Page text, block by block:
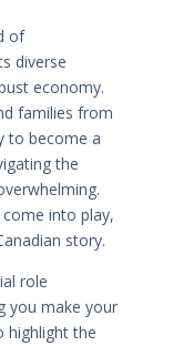
of
diverse
economy.
families from
to become a
the
into play,
story.
role
you make your
highlight the